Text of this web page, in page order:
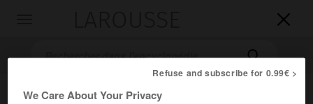


Refuse and subscribe for 0.99€ >
We Care About Your Privacy